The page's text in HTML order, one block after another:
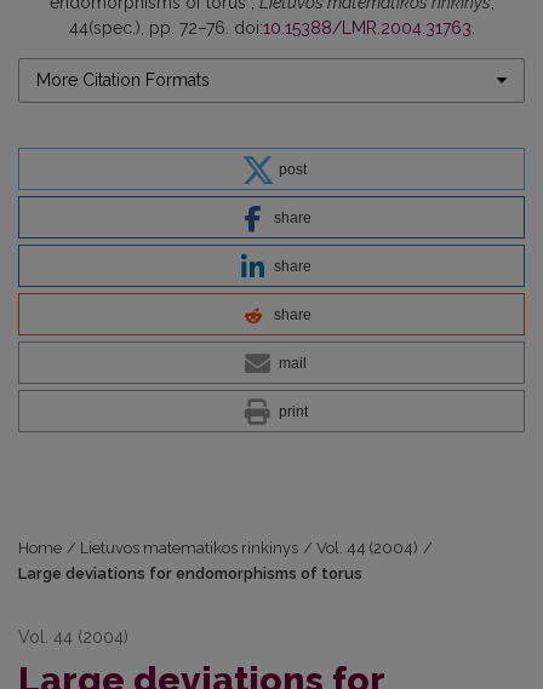
44(spec.), pp. 72–76. doi:10.15388/LMR.2004.31763
More Citation Formats
post
share
share
share
mail
print
Home / Lietuvos matematikos rinkinys / Vol. 44 (2004) /
Large deviations for endomorphisms of torus
Vol. 44 (2004)
Large deviations for